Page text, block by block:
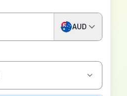
AUD